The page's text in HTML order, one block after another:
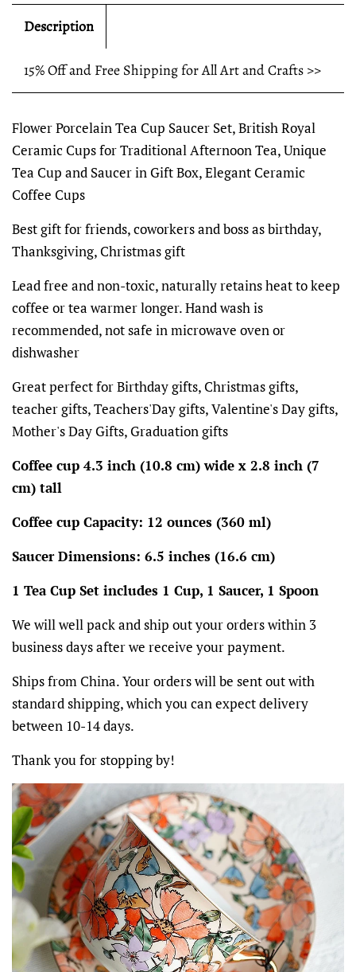
Description
15% Off and Free Shipping for All Art and Crafts >>
Flower Porcelain Tea Cup Saucer Set, British Royal
Ceramic Cups for Traditional Afternoon Tea, Unique
Tea Cup and Saucer in Gift Box, Elegant Ceramic
Coffee Cups
Best gift for friends, coworkers and boss as birthday,
Thanksgiving, Christmas gift
Lead free and non-toxic, naturally retains heat to keep
coffee or tea warmer longer. Hand wash is
recommended, not safe in microwave oven or
dishwasher
Great perfect for Birthday gifts, Christmas gifts,
teacher gifts, Teachers'Day gifts, Valentine's Day gifts,
Mother's Day Gifts, Graduation gifts
Coffee cup 4.3 inch (10.8 cm) wide x 2.8 inch (7
cm) tall
Coffee cup Capacity: 12 ounces (360 ml)
Saucer Dimensions: 6.5 inches (16.6 cm)
1 Tea Cup Set includes 1 Cup, 1 Saucer, 1 Spoon
We will well pack and ship out your orders within 3
business days after we receive your payment.
Ships from China. Your orders will be sent out with
standard shipping, which you can expect delivery
between 10-14 days.
Thank you for stopping by!